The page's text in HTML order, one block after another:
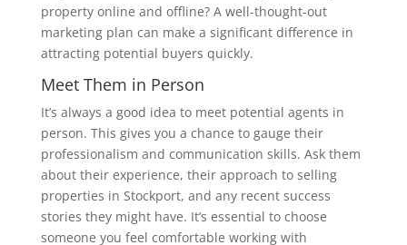
property online and offline? A well-thought-out
marketing plan can make a significant difference in
attracting potential buyers quickly.
Meet Them in Person
It’s always a good idea to meet potential agents in
person. This gives you a chance to gauge their
professionalism and communication skills. Ask them
about their experience, their approach to selling
properties in Stockport, and any recent success
stories they might have. It’s essential to choose
someone you feel comfortable working with